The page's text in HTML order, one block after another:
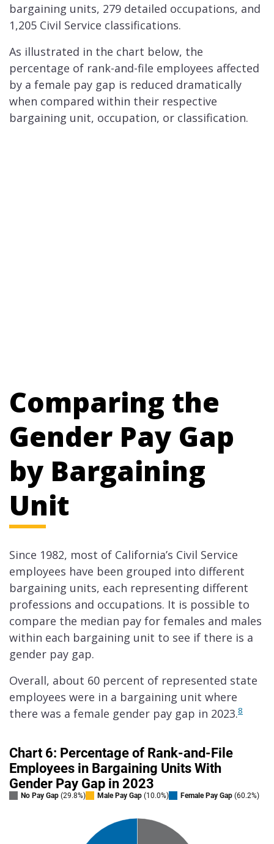
bargaining units, 279 detailed occupations, and
1,205 Civil Service classifications.
As illustrated in the chart below, the
percentage of rank-and-file employees affected
by a female pay gap is reduced dramatically
when compared within their respective
bargaining unit, occupation, or classification.
Comparing the
Gender Pay Gap
by Bargaining
Unit
Since 1982, most of California’s Civil Service
employees have been grouped into different
bargaining units, each representing different
professions and occupations. It is possible to
compare the median pay for females and males
within each bargaining unit to see if there is a
gender pay gap.
Overall, about 60 percent of represented state
employees were in a bargaining unit where
there was a female gender pay gap in 2023.8